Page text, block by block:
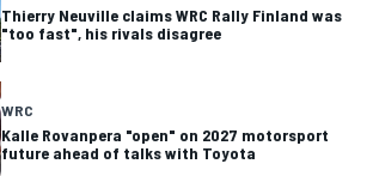
Thierry Neuville claims WRC Rally Finland was
"too fast", his rivals disagree
WRC
Kalle Rovanpera "open" on 2027 motorsport
future ahead of talks with Toyota